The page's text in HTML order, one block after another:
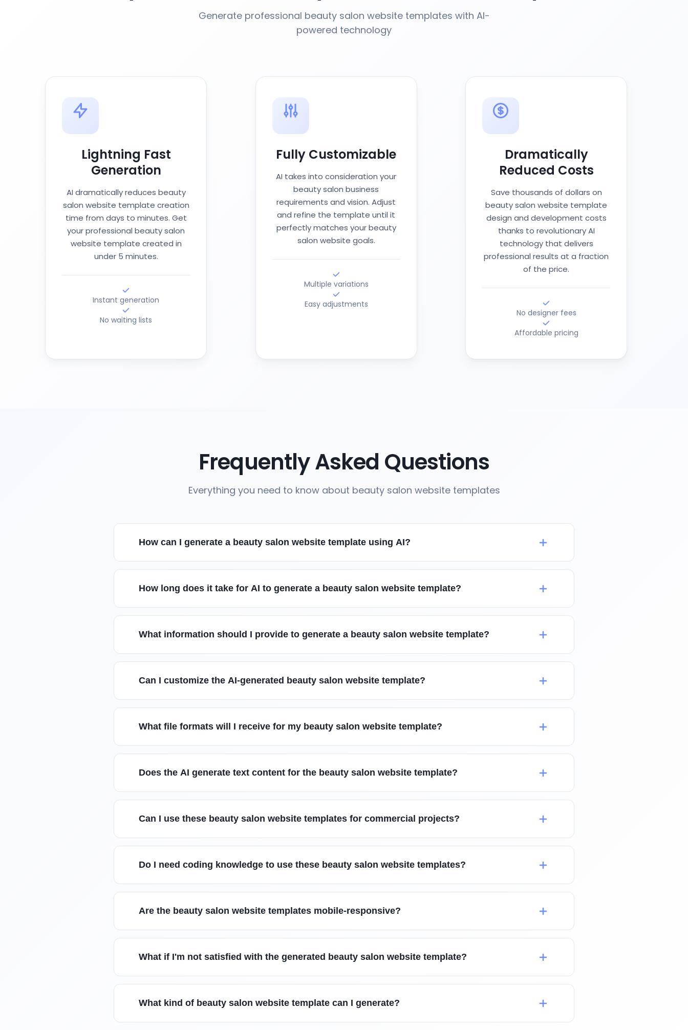
Generate professional beauty salon website templates with AI-
powered technology
Lightning Fast
Generation
AI dramatically reduces beauty
salon website template creation
time from days to minutes. Get
your professional beauty salon
website template created in
under 5 minutes.
Instant generation
No waiting lists
Fully Customizable
AI takes into consideration your
beauty salon business
requirements and vision. Adjust
and refine the template until it
perfectly matches your beauty
salon website goals.
Multiple variations
Easy adjustments
Dramatically
Reduced Costs
Save thousands of dollars on
beauty salon website template
design and development costs
thanks to revolutionary AI
technology that delivers
professional results at a fraction
of the price.
No designer fees
Affordable pricing
Frequently Asked Questions
Everything you need to know about beauty salon website templates
How can I generate a beauty salon website template using AI?
How long does it take for AI to generate a beauty salon website template?
What information should I provide to generate a beauty salon website template?
Can I customize the AI-generated beauty salon website template?
What file formats will I receive for my beauty salon website template?
Does the AI generate text content for the beauty salon website template?
Can I use these beauty salon website templates for commercial projects?
Do I need coding knowledge to use these beauty salon website templates?
Are the beauty salon website templates mobile-responsive?
What if I'm not satisfied with the generated beauty salon website template?
What kind of beauty salon website template can I generate?